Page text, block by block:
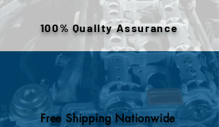
engines are tested and verified
to meet the described fitment
and mechanical standards.
100% Quality Assurance
Free Shipping Nationwide